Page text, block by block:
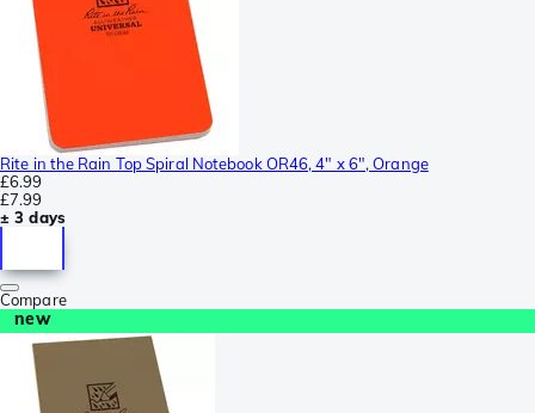
Rite in the Rain Top Spiral Notebook OR46, 4" x 6", Orange
£6.99
£7.99
± 3 days
Compare
new